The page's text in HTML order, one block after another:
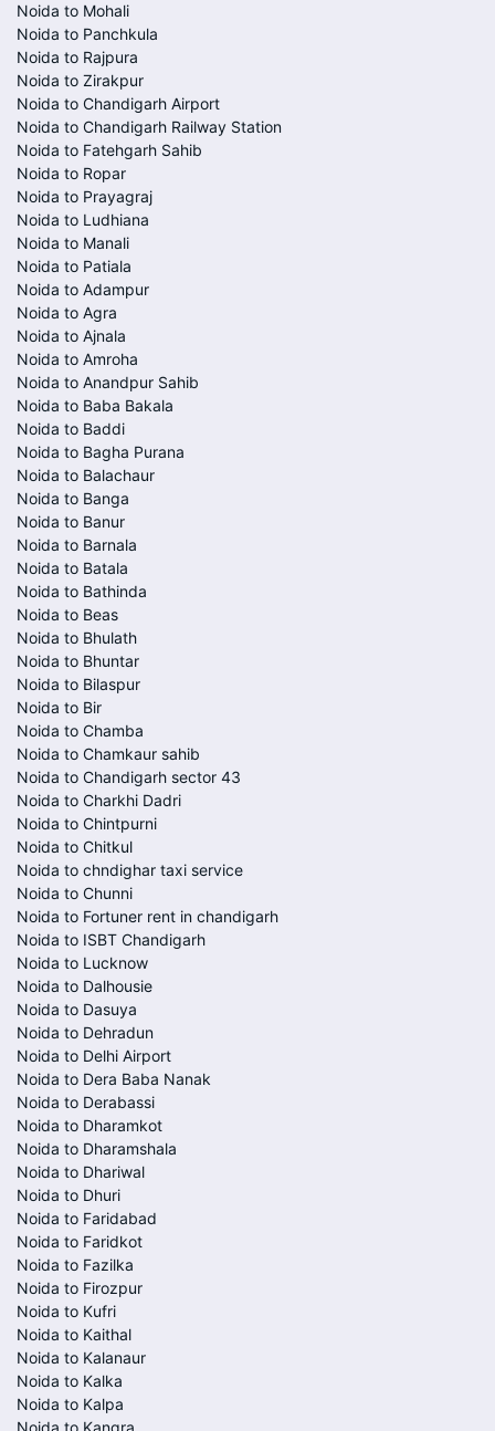
Noida to Mohali
Noida to Panchkula
Noida to Rajpura
Noida to Zirakpur
Noida to Chandigarh Airport
Noida to Chandigarh Railway Station
Noida to Fatehgarh Sahib
Noida to Ropar
Noida to Prayagraj
Noida to Ludhiana
Noida to Manali
Noida to Patiala
Noida to Adampur
Noida to Agra
Noida to Ajnala
Noida to Amroha
Noida to Anandpur Sahib
Noida to Baba Bakala
Noida to Baddi
Noida to Bagha Purana
Noida to Balachaur
Noida to Banga
Noida to Banur
Noida to Barnala
Noida to Batala
Noida to Bathinda
Noida to Beas
Noida to Bhulath
Noida to Bhuntar
Noida to Bilaspur
Noida to Bir
Noida to Chamba
Noida to Chamkaur sahib
Noida to Chandigarh sector 43
Noida to Charkhi Dadri
Noida to Chintpurni
Noida to Chitkul
Noida to chndighar taxi service
Noida to Chunni
Noida to Fortuner rent in chandigarh
Noida to ISBT Chandigarh
Noida to Lucknow
Noida to Dalhousie
Noida to Dasuya
Noida to Dehradun
Noida to Delhi Airport
Noida to Dera Baba Nanak
Noida to Derabassi
Noida to Dharamkot
Noida to Dharamshala
Noida to Dhariwal
Noida to Dhuri
Noida to Faridabad
Noida to Faridkot
Noida to Fazilka
Noida to Firozpur
Noida to Kufri
Noida to Kaithal
Noida to Kalanaur
Noida to Kalka
Noida to Kalpa
Noida to Kangra